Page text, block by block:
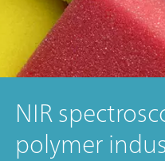
NIR
polymer